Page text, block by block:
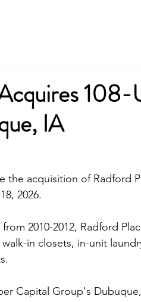
IA
the acquisition of Radford
2026.
2010-2012, Radford
in closets, in-unit
Capital Group's